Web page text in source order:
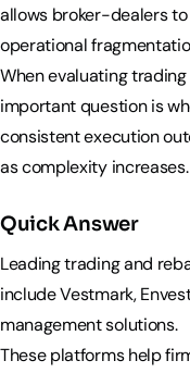
allows broker-dealers
operational
When evaluating
important question is
consistent execution
as complexity increases.
Quick Answer
Leading trading and
include Vestmark,
management solutions.
These platforms help